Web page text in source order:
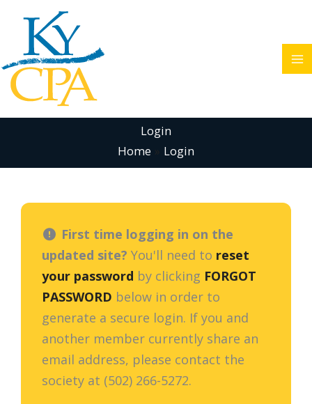
content
Login
Home
Login
First time logging in on the
updated site? You'll need to reset
your password by clicking FORGOT
PASSWORD below in order to
generate a secure login. If you and
another member currently share an
email address, please contact the
society at (502) 266-5272.